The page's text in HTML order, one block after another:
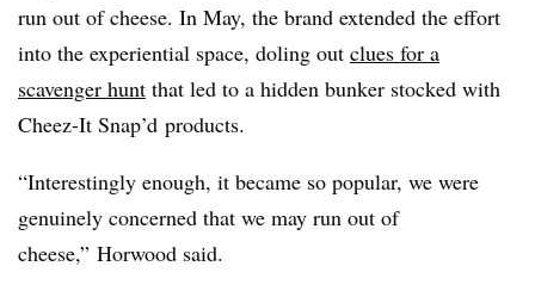
run out of cheese. In May, the brand extended the effort
into the experiential space, doling out clues for a
scavenger hunt that led to a hidden bunker stocked with
Cheez-It Snap’d products.
“Interestingly enough, it became so popular, we were
genuinely concerned that we may run out of
cheese,” Horwood said.